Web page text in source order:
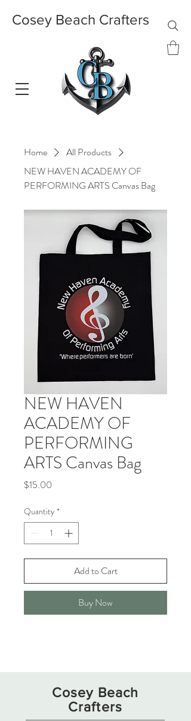
Cosey Beach Crafters
Home
All Products
NEW HAVEN ACADEMY OF
PERFORMING ARTS Canvas Bag
NEW HAVEN
ACADEMY OF
PERFORMING
ARTS Canvas Bag
$15.00
Quantity *
Add to Cart
Buy Now
Cosey Beach
Crafters